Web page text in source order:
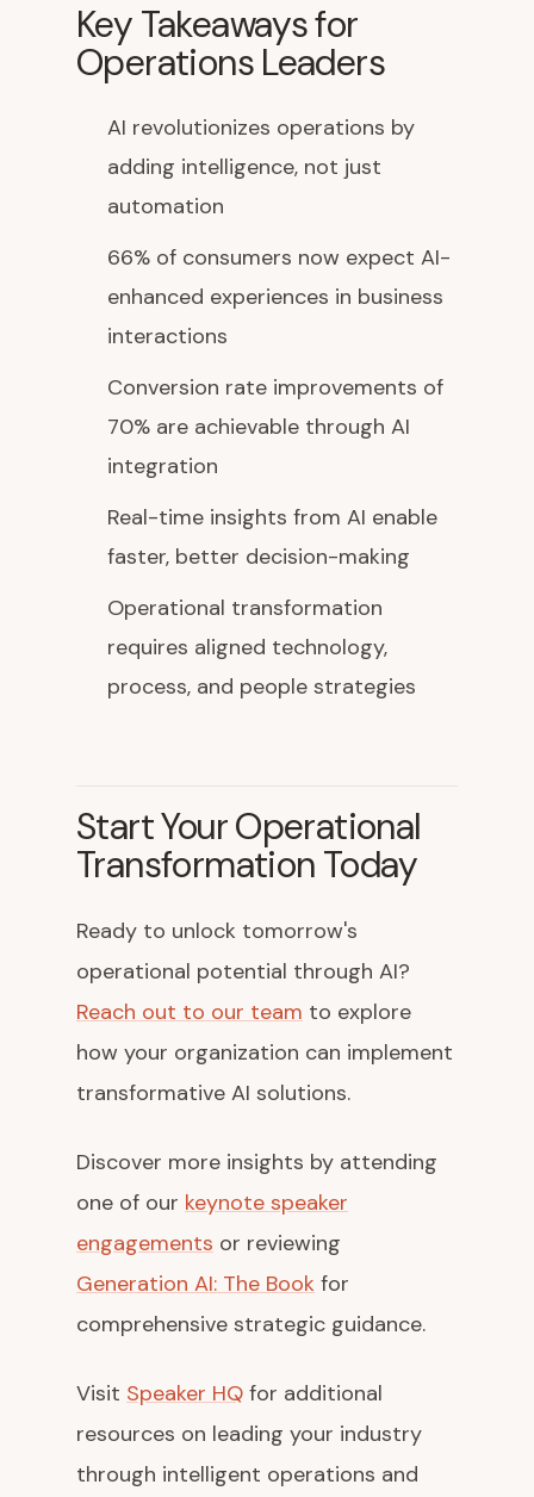
Key Takeaways for
Operations Leaders
AI revolutionizes operations by
adding intelligence, not just
automation
66% of consumers now expect AI-
enhanced experiences in business
interactions
Conversion rate improvements of
70% are achievable through AI
integration
Real-time insights from AI enable
faster, better decision-making
Operational transformation
requires aligned technology,
process, and people strategies
Start Your Operational
Transformation Today
Ready to unlock tomorrow's
operational potential through AI?
Reach out to our team to explore
how your organization can implement
transformative AI solutions.
Discover more insights by attending
one of our keynote speaker
engagements or reviewing
Generation AI: The Book for
comprehensive strategic guidance.
Visit Speaker HQ for additional
resources on leading your industry
through intelligent operations and